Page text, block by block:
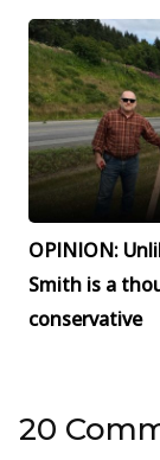
OPINION:
Smith is a
conservative
20